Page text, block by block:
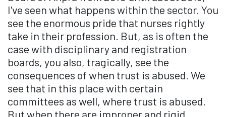
I've seen what happens within the sector. You
see the enormous pride that nurses rightly
take in their profession. But, as is often the
case with disciplinary and registration
boards, you also, tragically, see the
consequences of when trust is abused. We
see that in this place with certain
committees as well, where trust is abused.
But when there are improper and rigid